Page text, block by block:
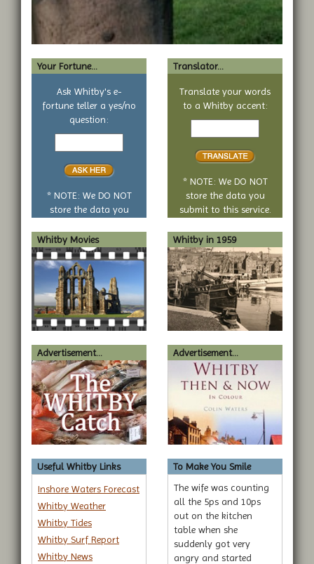
Your Fortune...
Ask Whitby's e-
fortune teller a yes/no
question:
Your
no
* NOTE: We DO NOT
store the data you
Translator...
Translate your words
to a Whitby accent:
Text
* NOTE: We DO NOT
store the data you
submit to this service.
Whitby Movies Whitby in 1959
Advertisement... Advertisement...
Useful Whitby Links
Inshore Waters Forecast
Whitby Weather
Whitby Tides
Whitby Surf Report
Whitby News
To Make You Smile
The wife was counting
all the 5ps and 10ps
out on the kitchen
table when she
suddenly got very
angry and started